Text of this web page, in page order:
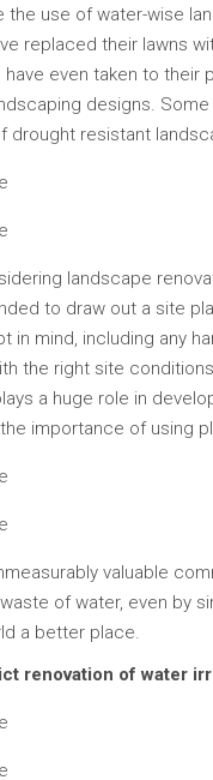
the use of water-wise
replaced their lawns
have even taken to
designs.
drought resistant
landscape
to draw out a site
in mind, including any
the right site
a huge role in
importance of using
valuable
of water, even by
a better place.
renovation of water